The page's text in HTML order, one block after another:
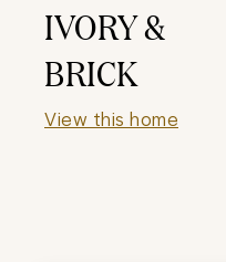
IVORY &
BRICK
View this home